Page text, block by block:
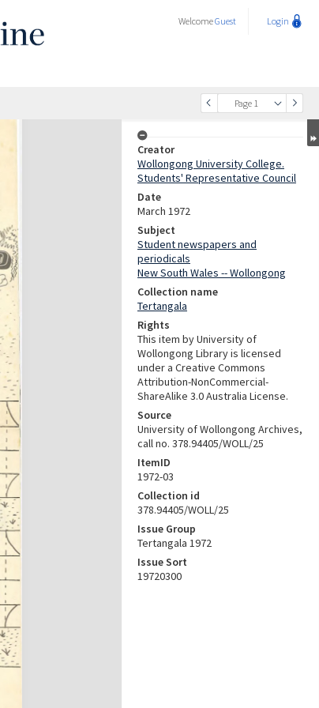
WelcomeGuest Login
Page 1
Creator
Wollongong University College.
Students' Representative Council
Date
March 1972
Subject
Student newspapers and
periodicals
New South Wales -- Wollongong
Collection name
Tertangala
Rights
This item by University of
Wollongong Library is licensed
under a Creative Commons
Attribution-NonCommercial-
ShareAlike 3.0 Australia License.
Source
University of Wollongong Archives,
call no. 378.94405/WOLL/25
ItemID
1972-03
Collection id
378.94405/WOLL/25
Issue Group
Tertangala 1972
Issue Sort
19720300